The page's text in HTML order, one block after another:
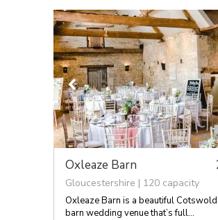
Oxleaze Barn
Gloucestershire | 120 capacity
Oxleaze Barn is a beautiful
barn wedding venue that’s full...